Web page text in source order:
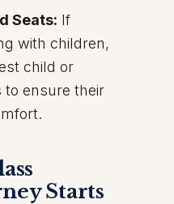
Seats: If
with children,
child or
to ensure their
Starts